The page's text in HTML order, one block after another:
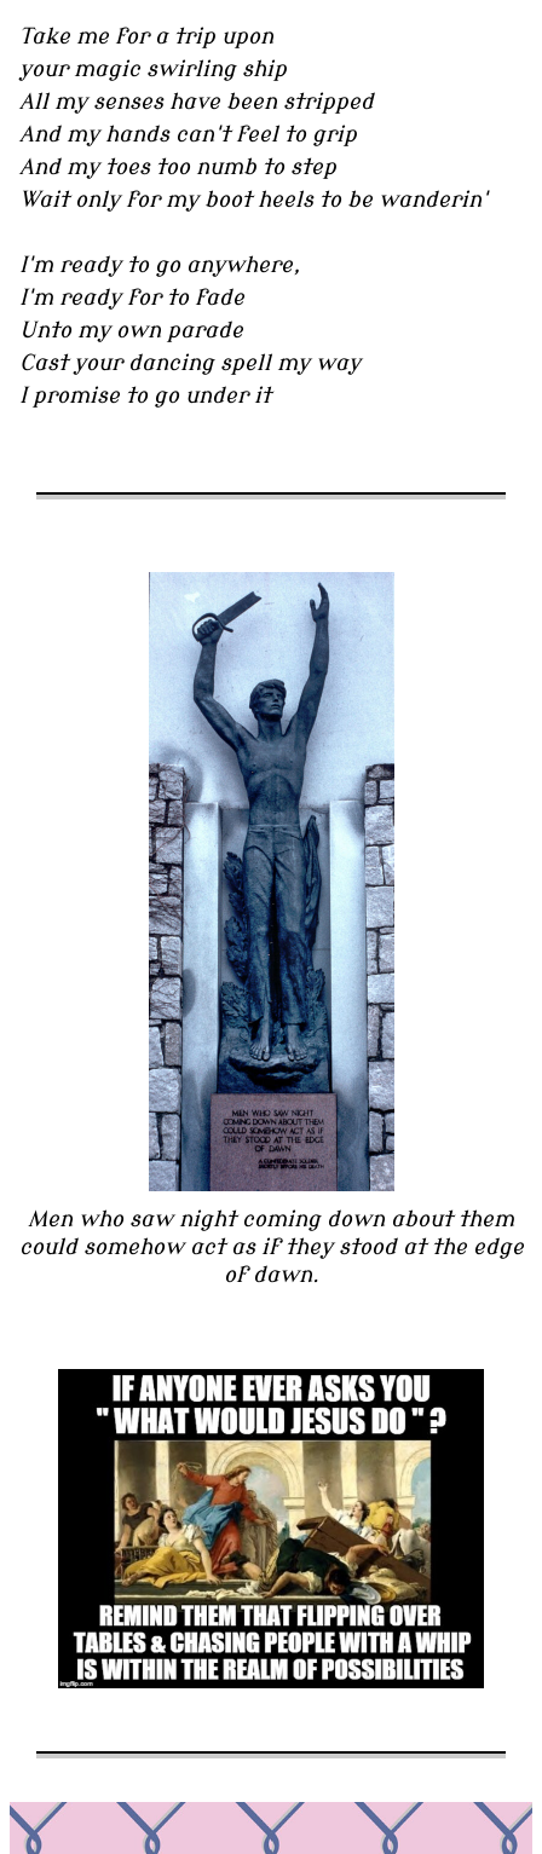
Take me for a trip upon
your magic swirling ship
All my senses have been stripped
And my hands can't feel to grip
And my toes too numb to step
Wait only for my boot heels to be wanderin'
I'm ready to go anywhere,
I'm ready for to fade
Unto my own parade
Cast your dancing spell my way
I promise to go under it
Men who saw night coming down about them
could somehow act as if they stood at the edge
of dawn.